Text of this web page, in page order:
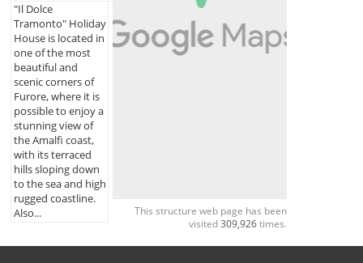
"Il Dolce
Tramonto" Holiday
House is located in
one of the most
beautiful and
scenic corners of
Furore, where it is
possible to enjoy a
stunning view of
the Amalfi coast,
with its terraced
hills sloping down
to the sea and high
rugged coastline.
Also...
This structure web page has been
visited309,926times.